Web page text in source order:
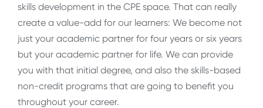
skills development in the CPE space. That can really
create a value-add for our learners: We become not
just your academic partner for four years or six years
but your academic partner for life. We can provide
you with that initial degree, and also the skills-based
non-credit programs that are going to benefit you
throughout your career.